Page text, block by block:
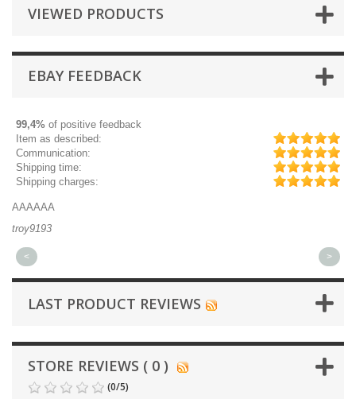
VIEWED PRODUCTS
EBAY FEEDBACK
99,4% of positive feedback
Item as described:
Communication:
Shipping time:
Shipping charges:
AAAAAA
troy9193
< >
LAST PRODUCT REVIEWS
STORE REVIEWS ( 0 )
(0/5)